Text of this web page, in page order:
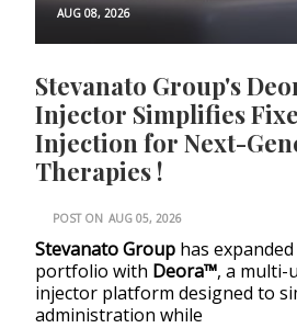
AUG 08, 2026
Stevanato Group's
Injector Simplifies
Injection for Next-
Therapies !
POST ON AUG 05, 2026
Stevanato Group has
portfolio with Deora™, a multi-
injector platform designed to
administration while